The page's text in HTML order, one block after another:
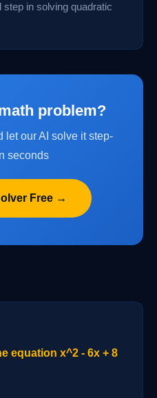
step in solving quadratic
problem?
let our AI solve it step-
seconds
Free →
equation x^2 - 6x + 8